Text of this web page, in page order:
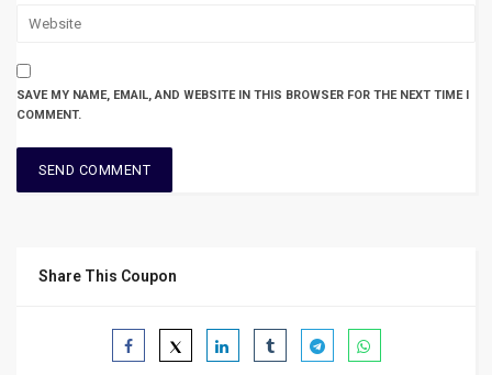
SAVE MY NAME, EMAIL, AND WEBSITE IN THIS BROWSER FOR THE NEXT TIME I
COMMENT.
Share This Coupon